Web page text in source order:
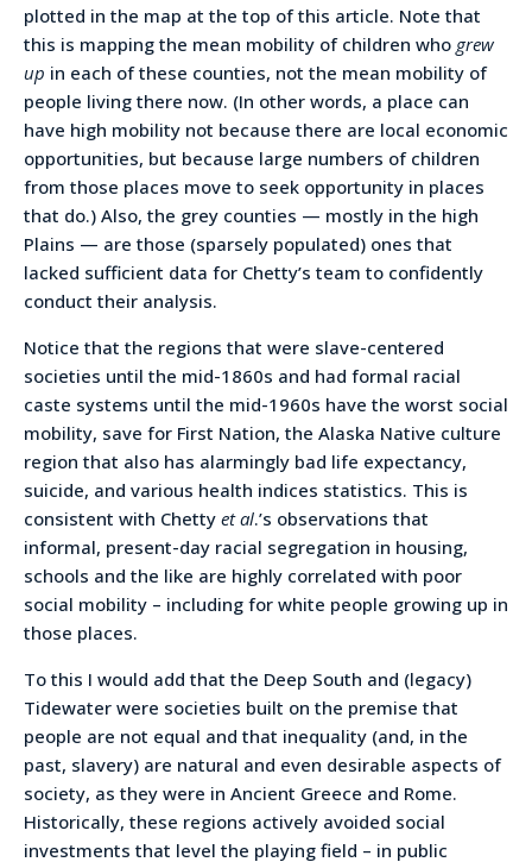
plotted in the map at the top of this article. Note that
this is mapping the mean mobility of children who grew
up in each of these counties, not the mean mobility of
people living there now. (In other words, a place can
have high mobility not because there are local economic
opportunities, but because large numbers of children
from those places move to seek opportunity in places
that do.) Also, the grey counties — mostly in the high
Plains — are those (sparsely populated) ones that
lacked sufficient data for Chetty’s team to confidently
conduct their analysis.
Notice that the regions that were slave-centered
societies until the mid-1860s and had formal racial
caste systems until the mid-1960s have the worst social
mobility, save for First Nation, the Alaska Native culture
region that also has alarmingly bad life expectancy,
suicide, and various health indices statistics. This is
consistent with Chetty et al.’s observations that
informal, present-day racial segregation in housing,
schools and the like are highly correlated with poor
social mobility – including for white people growing up in
those places.
To this I would add that the Deep South and (legacy)
Tidewater were societies built on the premise that
people are not equal and that inequality (and, in the
past, slavery) are natural and even desirable aspects of
society, as they were in Ancient Greece and Rome.
Historically, these regions actively avoided social
investments that level the playing field – in public